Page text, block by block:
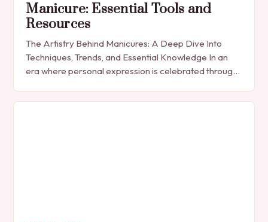
Manicure: Essential Tools and
Resources
The Artistry Behind Manicures: A Deep Dive Into
Techniques, Trends, and Essential Knowledge In an
era where personal expression is celebrated through
than…